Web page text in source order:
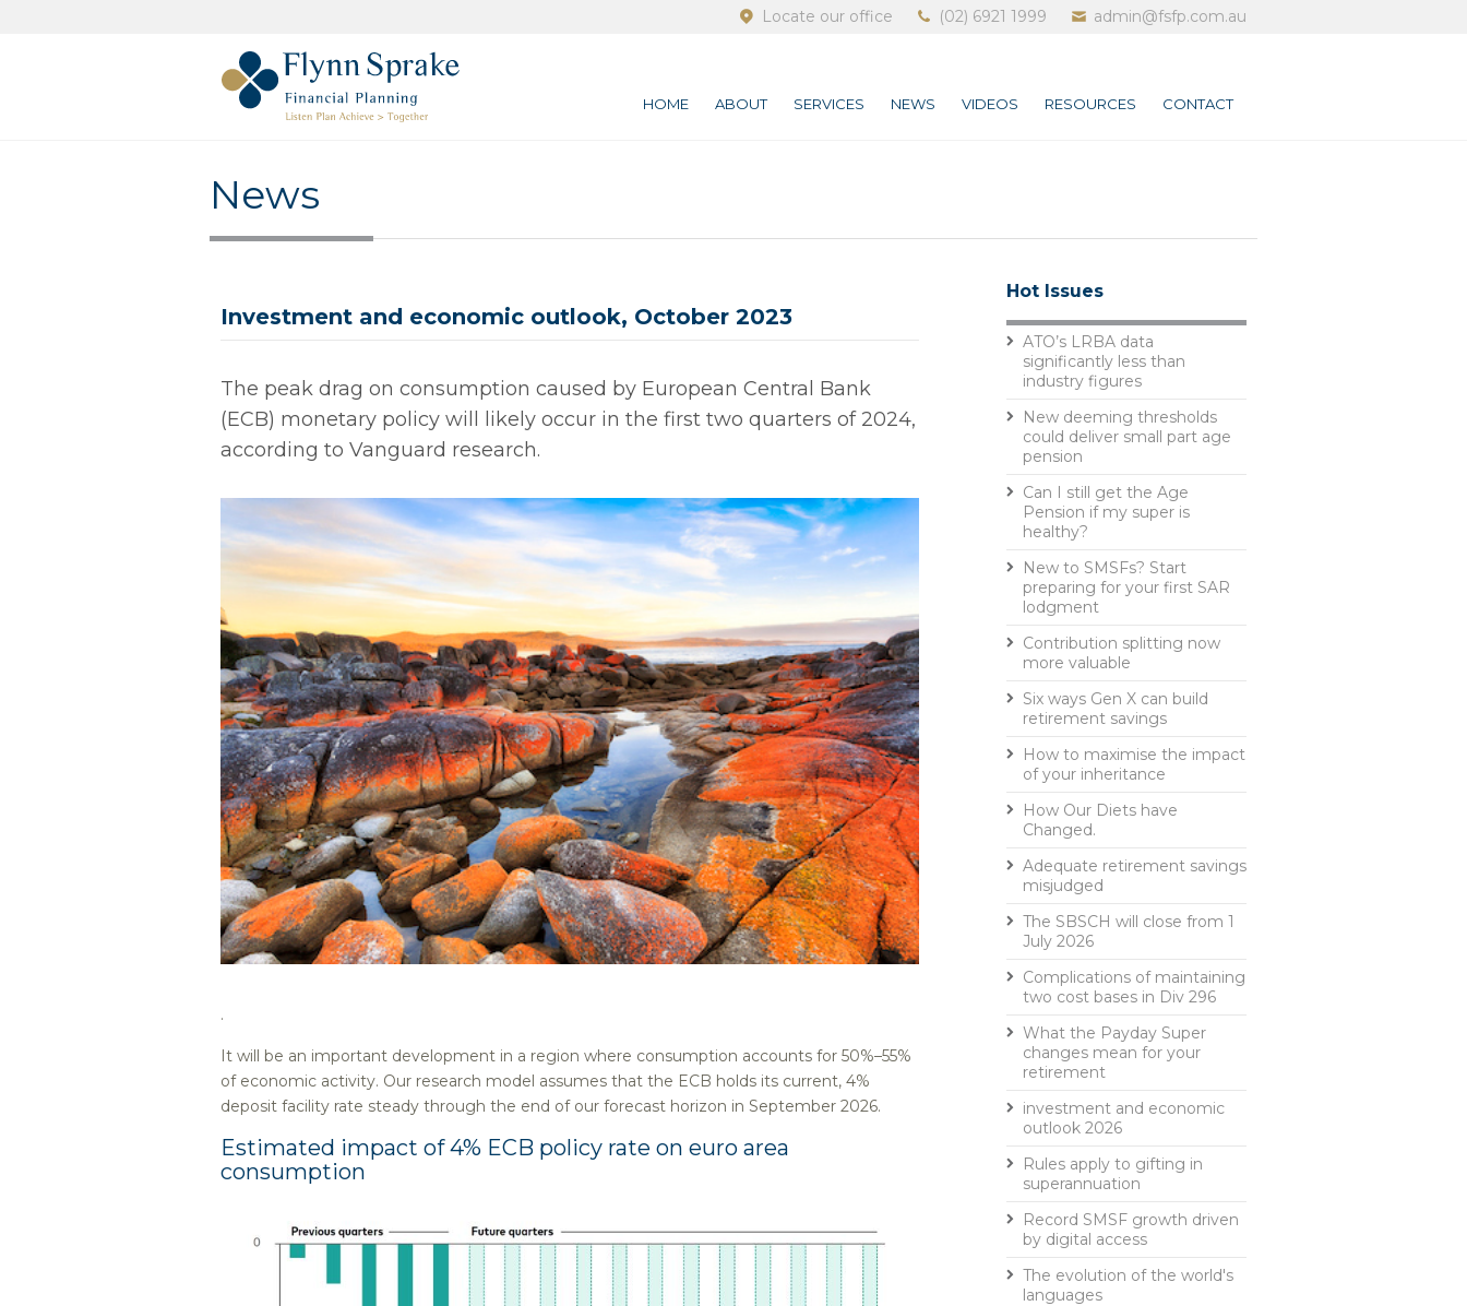
Locate our office (02) 6921 1999 admin@fsfp.com.au
HOME ABOUT SERVICES NEWS VIDEOS RESOURCES CONTACT
News
Investment and economic outlook, October 2023
The peak drag on consumption caused by European Central Bank
(ECB) monetary policy will likely occur in the first two quarters of 2024,
according to Vanguard research.
.
It will be an important development in a region where consumption accounts for 50%–55%
of economic activity. Our research model assumes that the ECB holds its current, 4%
deposit facility rate steady through the end of our forecast horizon in September 2026.
Estimated impact of 4% ECB policy rate on euro area
consumption
Hot Issues
ATO’s LRBA data
significantly less than
industry figures
New deeming thresholds
could deliver small part age
pension
Can I still get the Age
Pension if my super is
healthy?
New to SMSFs? Start
preparing for your first SAR
lodgment
Contribution splitting now
more valuable
Six ways Gen X can build
retirement savings
How to maximise the impact
of your inheritance
How Our Diets have
Changed.
Adequate retirement savings
misjudged
The SBSCH will close from 1
July 2026
Complications of maintaining
two cost bases in Div 296
What the Payday Super
changes mean for your
retirement
investment and economic
outlook 2026
Rules apply to gifting in
superannuation
Record SMSF growth driven
by digital access
The evolution of the world's
languages